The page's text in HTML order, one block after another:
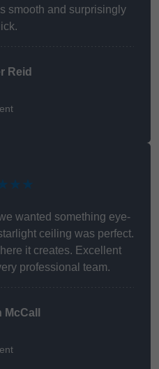
smooth and surprisingly
Reid
wanted something eye-
ceiling was perfect.
it creates. Excellent
professional team.
McCall